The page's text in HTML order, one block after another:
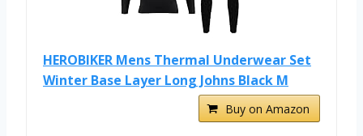
HEROBIKER Mens Thermal Underwear Set
Winter Base Layer Long Johns Black M
Buy on Amazon